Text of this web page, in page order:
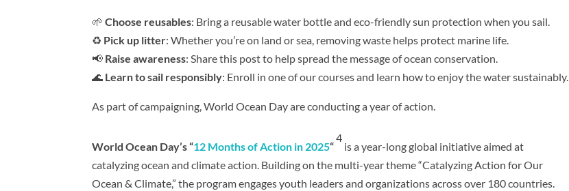
🌱Choose reusables: Bring a reusable water bottle and eco-friendly sun protection when you sail.
♻️ Pick up litter: Whether you’re on land or sea, removing waste helps protect marine life.
📢 Raise awareness: Share this post to help spread the message of ocean conservation.
🌊 Learn to sail responsibly: Enroll in one of our courses and learn how to enjoy the water sustainably.
As part of campaigning, World Ocean Day are conducting a year of action.
World Ocean Day’s “12 Months of Action in 2025“
4
is a year-long global initiative aimed at
catalyzing ocean and climate action. Building on the multi-year theme “Catalyzing Action for Our
Ocean & Climate,” the program engages youth leaders and organizations across over 180 countries.